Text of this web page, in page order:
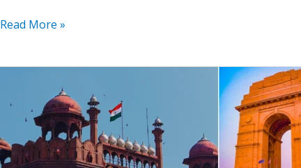
Read More »
India Delhi
Is a
Rich